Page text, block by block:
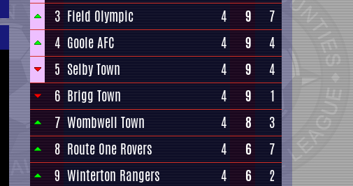
3 Field Olympic 4 9
7
4 Goole AFC 4 9
4
5 Selby Town 4 9
4
6 Brigg Town 4 9
1
7 Wombwell Town 4 8
3
8 Route One Rovers 4 6
7
9 Winterton Rangers 4 6
2